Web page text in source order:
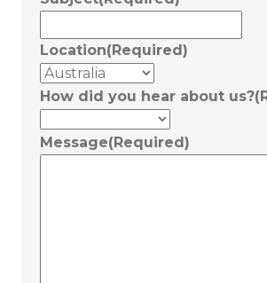
Location(Required)
How did you hear about us?
Message(Required)